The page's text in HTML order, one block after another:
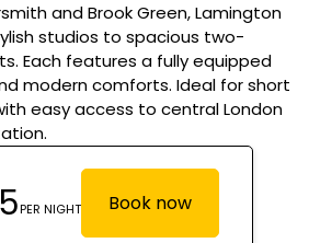
and Brook Green, Lamington
studios to spacious two-
Each features a fully equipped
modern comforts. Ideal for short
easy access to central London